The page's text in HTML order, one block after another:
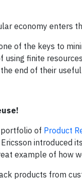
economy enters
of the keys to
using finite
end of their
portfolio of Product
introduced
example of how
products from